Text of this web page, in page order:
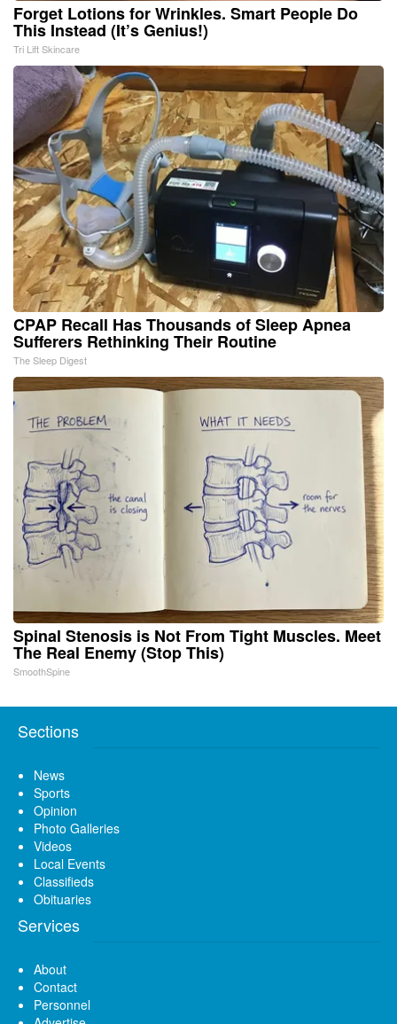
Forget Lotions for Wrinkles. Smart People Do
This Instead (It’s Genius!)
Tri Lift Skincare
CPAP Recall Has Thousands of Sleep Apnea
Sufferers Rethinking Their Routine
The Sleep Digest
Spinal Stenosis is Not From Tight Muscles. Meet
The Real Enemy (Stop This)
SmoothSpine
Sections
News
Sports
Opinion
Photo Galleries
Videos
Local Events
Classifieds
Obituaries
Services
About
Contact
Personnel